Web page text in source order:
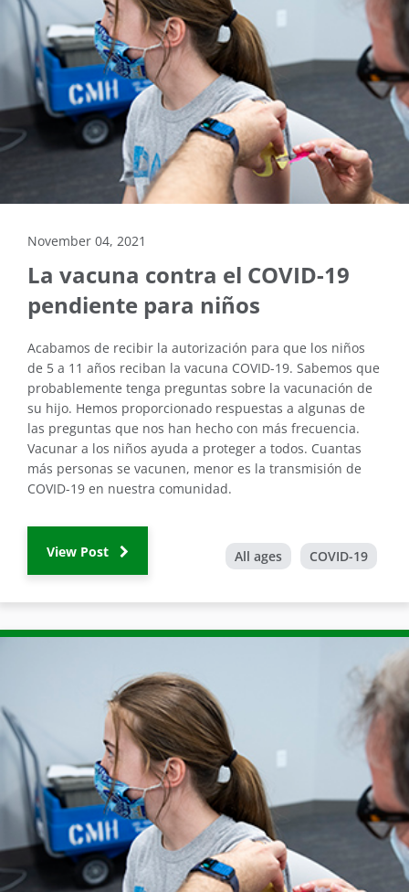
November 04, 2021
La vacuna contra el COVID-19
pendiente para niños
Acabamos de recibir la autorización para que los niños
de 5 a 11 años reciban la vacuna COVID-19. Sabemos que
probablemente tenga preguntas sobre la vacunación de
su hijo. Hemos proporcionado respuestas a algunas de
las preguntas que nos han hecho con más frecuencia.
Vacunar a los niños ayuda a proteger a todos. Cuantas
más personas se vacunen, menor es la transmisión de
COVID-19 en nuestra comunidad.
View Post All ages COVID-19